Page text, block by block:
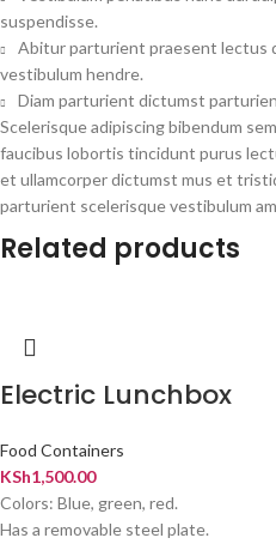
suspendisse.
Abitur parturient praesent lectus
vestibulum hendre.
Diam parturient dictumst
Scelerisque adipiscing bibendum
faucibus lobortis tincidunt purus
et ullamcorper dictumst mus et
parturient scelerisque vestibulum
Related products
Electric Lunchbox
Food Containers
KSh1,500.00
Colors: Blue, green, red.
Has a removable steel plate.